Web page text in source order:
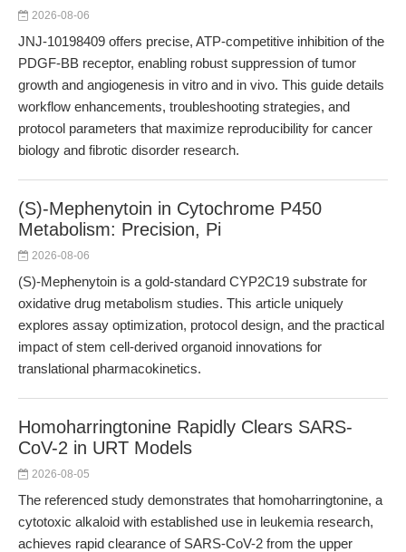
2026-08-06
JNJ-10198409 offers precise, ATP-competitive inhibition of the
PDGF-BB receptor, enabling robust suppression of tumor
growth and angiogenesis in vitro and in vivo. This guide details
workflow enhancements, troubleshooting strategies, and
protocol parameters that maximize reproducibility for cancer
biology and fibrotic disorder research.
(S)-Mephenytoin in Cytochrome P450
Metabolism: Precision, Pi
2026-08-06
(S)-Mephenytoin is a gold-standard CYP2C19 substrate for
oxidative drug metabolism studies. This article uniquely
explores assay optimization, protocol design, and the practical
impact of stem cell-derived organoid innovations for
translational pharmacokinetics.
Homoharringtonine Rapidly Clears SARS-
CoV-2 in URT Models
2026-08-05
The referenced study demonstrates that homoharringtonine, a
cytotoxic alkaloid with established use in leukemia research,
achieves rapid clearance of SARS-CoV-2 from the upper